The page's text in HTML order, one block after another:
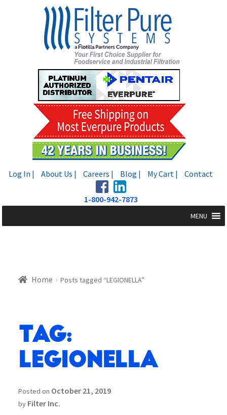
Log In | About Us | Careers | Blog | My Cart | Contact
1-800-942-7873
MENU
Home Posts tagged “LEGIONELLA”
Tag:
LEGIONELLA
Posted on October 21, 2019
by Filter Inc.